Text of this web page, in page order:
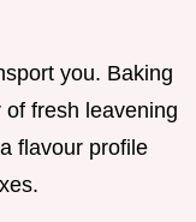
you. Baking
fresh leavening
flavour profile